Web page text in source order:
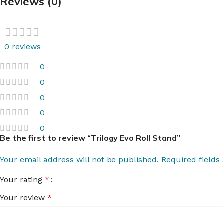
0 reviews
0
0
0
0
0
Be the first to review “Trilogy Evo Roll Stand”
Your email address will not be published. Required
Your rating *
Your review *